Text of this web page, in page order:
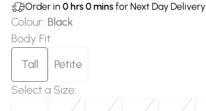
Order in 0 hrs0minsfor Next Day Delivery
Colour: Black
Body Fit:
Tall
Petite
Select a Size: